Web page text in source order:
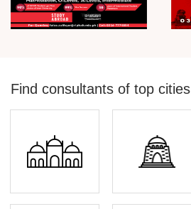
Find consultants of top cities